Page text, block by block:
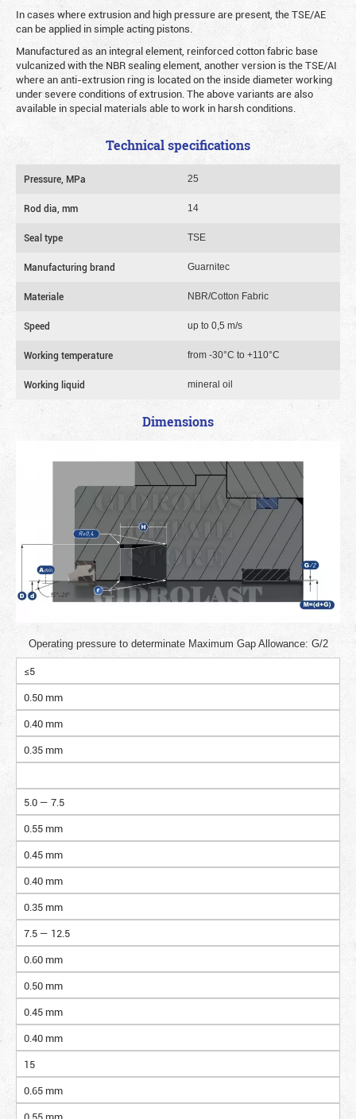
In cases where extrusion and high pressure are present, the TSE/AE
can be applied in simple acting pistons.
Manufactured as an integral element, reinforced cotton fabric base
vulcanized with the NBR sealing element, another version is the TSE/AI
where an anti-extrusion ring is located on the inside diameter working
under severe conditions of extrusion. The above variants are also
available in special materials able to work in harsh conditions.
Technical specifications
Pressure, MPa 25
Rod dia, mm 14
Seal type TSE
Manufacturing brand Guarnitec
Materiale NBR/Cotton Fabric
Speed up to 0,5 m/s
Working temperature from -30°C to +110°C
Working liquid mineral oil
Dimensions
Operating pressure to determinate Maximum Gap Allowance: G/2
≤5
0.50 mm
0.40 mm
0.35 mm
5.0 — 7.5
0.55 mm
0.45 mm
0.40 mm
0.35 mm
7.5 — 12.5
0.60 mm
0.50 mm
0.45 mm
0.40 mm
15
0.65 mm